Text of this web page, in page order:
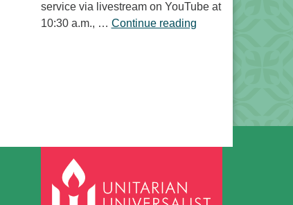
service via livestream on YouTube at
10:30 a.m., … Continue reading“Free to Do What?